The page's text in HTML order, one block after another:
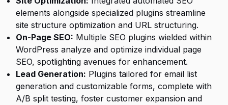
elements alongside specialized plugins streamline
site structure optimization and URL structuring.
On-Page SEO: Multiple SEO plugins wielded within
WordPress analyze and optimize individual page
SEO, spotlighting avenues for enhancement.
Lead Generation: Plugins tailored for email list
generation and customizable forms, complete with
A/B split testing, foster customer expansion and